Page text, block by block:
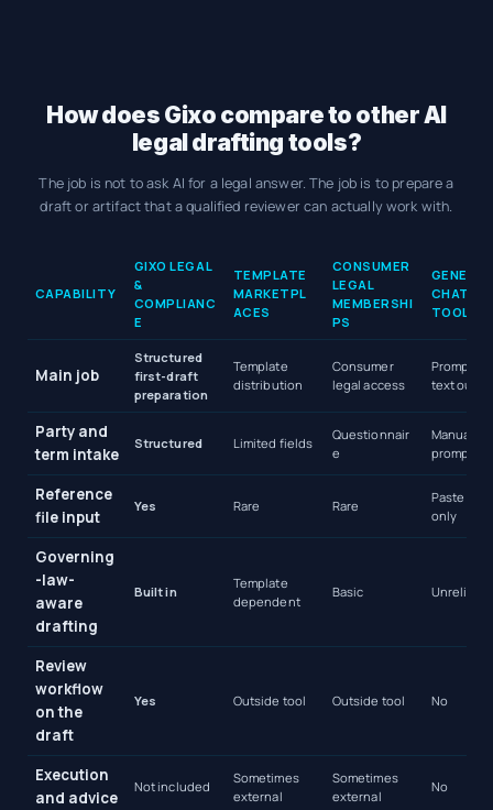
How does Gixo compare to other AI
legal drafting tools?
The job is not to ask AI for a legal answer. The job is to prepare a
draft or artifact that a qualified reviewer can actually work with.
How does Gixo compare to other AI legal drafting tools?
CAPABILITY
GIXO LEGAL
&
COMPLIANC
E
TEMPLATE
MARKETPL
ACES
CONSUMER
LEGAL
MEMBERSHI
PS
CHAT
TOOLS
Main job
Structured
first-draft
preparation
Template
distribution
Consumer
legal access
Prompted
text
Party and
term intake
Structured Limited fields
Questionnair
e
Manual
prompting
Reference
file input
Yes Rare Rare
Paste text
only
Governing
-law-
aware
drafting
Built in
Template
dependent
Basic Unreliable
Review
workflow
on the
draft
Yes Outside tool Outside tool No
Execution
and advice
Not included
Sometimes
external
Sometimes
external
No